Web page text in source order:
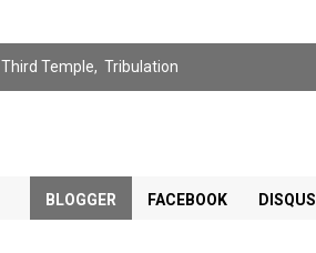
Third Temple, Tribulation
BLOGGER FACEBOOK DISQUS